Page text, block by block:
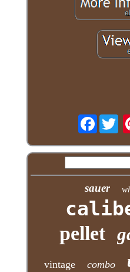
sauer
pellet
vintage combo